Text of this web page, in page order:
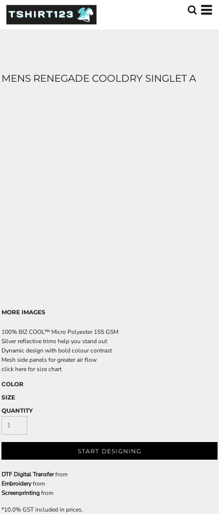
MENS RENEGADE COOLDRY SINGLET A
MORE IMAGES
100% BIZ COOL™ Micro Polyester 155 GSM
Silver reflective trims help you stand out
Dynamic design with bold colour contrast
Mesh side panels for greater air flow
click here for size chart
COLOR
SIZE
QUANTITY
START DESIGNING
DTF Digital Transferfrom
Embroideryfrom
Screenprintingfrom
*10.0% GST included in prices.